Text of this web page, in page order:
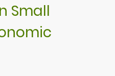
Small